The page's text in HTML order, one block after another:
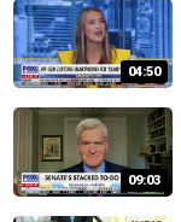
04:50
09:03